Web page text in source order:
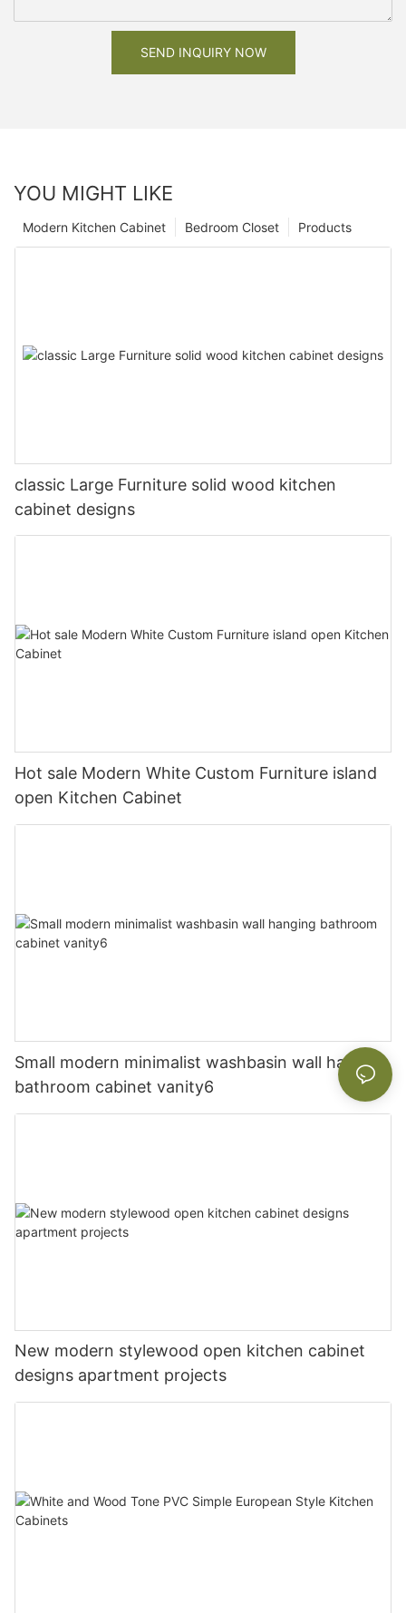
SEND INQUIRY NOW
YOU MIGHT LIKE
Products
Bedroom Closet
Modern Kitchen Cabinet
classic Large Furniture solid wood kitchen
cabinet designs
Hot sale Modern White Custom Furniture island
open Kitchen Cabinet
Small modern minimalist washbasin wall hanging
bathroom cabinet vanity6
New modern stylewood open kitchen cabinet
designs apartment projects